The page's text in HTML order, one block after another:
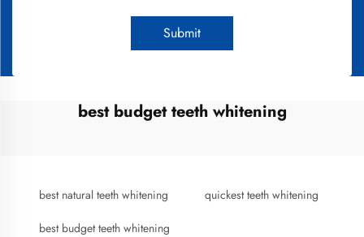
Submit
best budget teeth whitening
best natural teeth whitening quickest teeth whitening
best budget teeth whitening